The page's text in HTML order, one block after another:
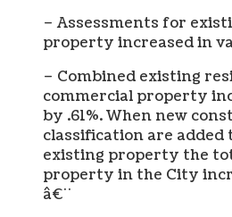
– Assessments for
property increased in
– Combined existing
commercial property
by .61%. When new
classification are added
existing property the
property in the City
â€¨